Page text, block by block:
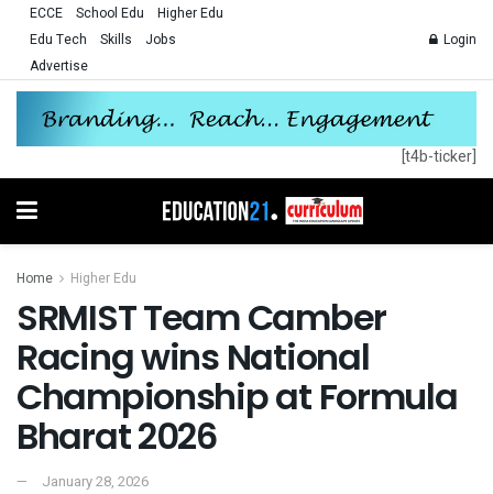
ECCE School Edu
Higher Edu
Edu Tech
Skills
Jobs
Advertise
Login
[t4b-ticker]
Home Higher Edu
SRMIST Team Camber
Racing wins National
Championship at Formula
Bharat 2026
January 28, 2026